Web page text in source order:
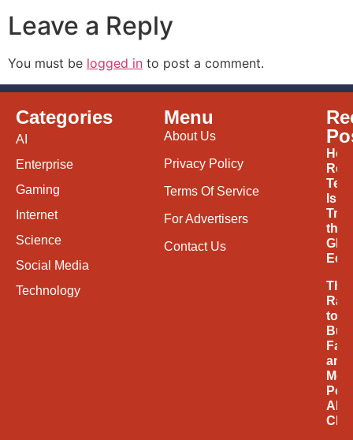
Leave a Reply
You must be logged in to post a comment.
Categories
AI
Enterprise
Gaming
Internet
Science
Social Media
Technology
Menu
About Us
Privacy Policy
Terms Of Service
For Advertisers
Contact Us
How
Is
the
The
to
and
AI